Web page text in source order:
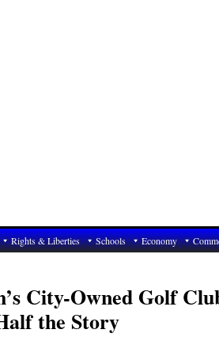
Rights & Liberties Schools Economy
City-Owned Golf
the Story